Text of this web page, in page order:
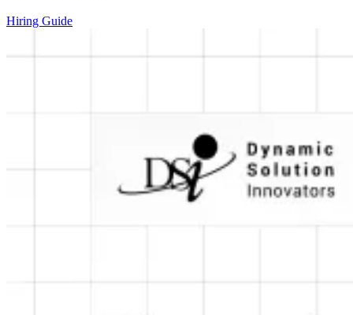
Hiring Guide